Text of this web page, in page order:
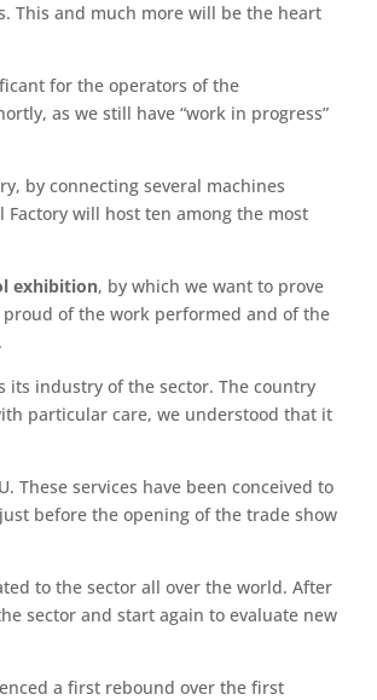
This and much more will be the heart
for the operators of the
as we still have “work in progress”
by connecting several machines
will host ten among the most
exhibition, by which we want to prove
of the work performed and of the
its industry of the sector. The country
particular care, we understood that it
services have been conceived to
before the opening of the trade show
to the sector all over the world. After
sector and start again to evaluate new
a first rebound over the first